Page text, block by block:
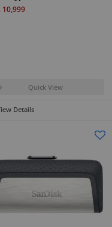
10,999
Quick View
Details